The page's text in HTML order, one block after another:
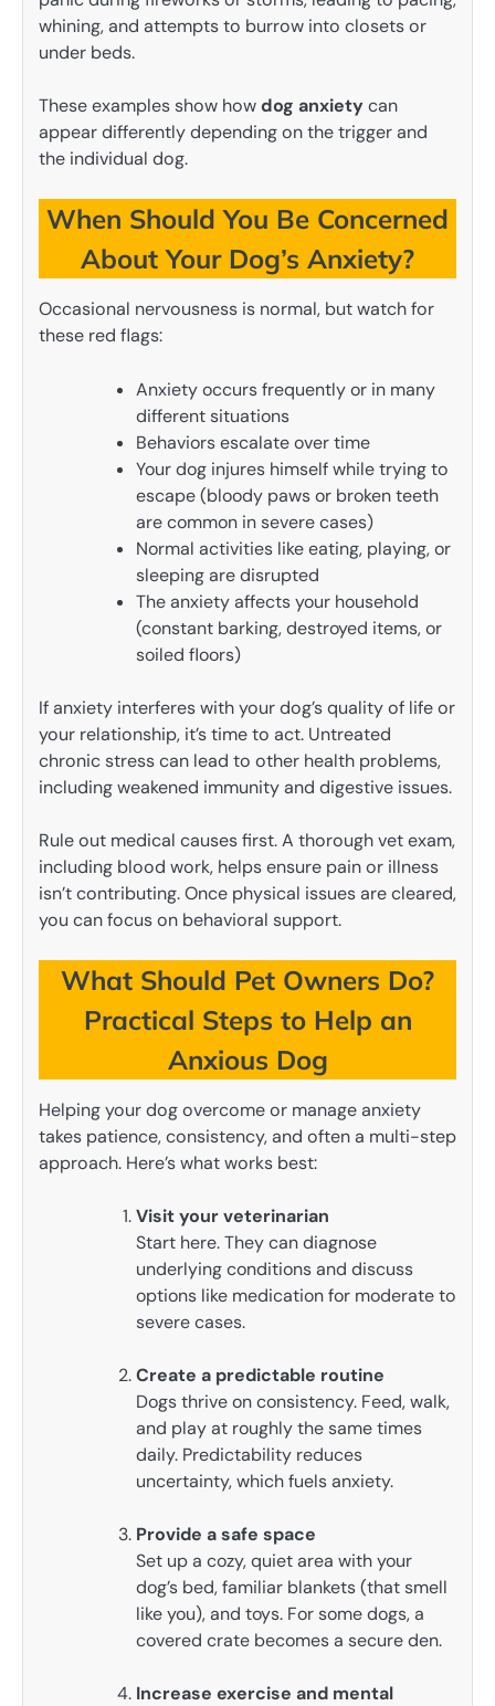
whining, and attempts to burrow into closets or
under beds.
These examples show howdog anxietycan
appear differently depending on the trigger and
the individual dog.
When Should You Be Concerned
About Your Dog’s Anxiety?
Occasional nervousness is normal, but watch for
these red flags:
Anxiety occurs frequently or in many
different situations
Behaviors escalate over time
Your dog injures himself while trying to
escape (bloody paws or broken teeth
are common in severe cases)
Normal activities like eating, playing, or
sleeping are disrupted
The anxiety affects your household
(constant barking, destroyed items, or
soiled floors)
If anxiety interferes with your dog’s quality of life or
your relationship, it’s time to act. Untreated
chronic stress can lead to other health problems,
including weakened immunity and digestive issues.
Rule out medical causes first. A thorough vet exam,
including blood work, helps ensure pain or illness
isn’t contributing. Once physical issues are cleared,
you can focus on behavioral support.
What Should Pet Owners Do?
Practical Steps to Help an
Anxious Dog
Helping your dog overcome or manage anxiety
takes patience, consistency, and often a multi-step
approach. Here’s what works best:
Visit your veterinarian
Start here. They can diagnose
underlying conditions and discuss
options like medication for moderate to
severe cases.
Create a predictable routine
Dogs thrive on consistency. Feed, walk,
and play at roughly the same times
daily. Predictability reduces
uncertainty, which fuels anxiety.
Provide a safe space
Set up a cozy, quiet area with your
dog’s bed, familiar blankets (that smell
like you), and toys. For some dogs, a
covered crate becomes a secure den.
Increase exercise and mental